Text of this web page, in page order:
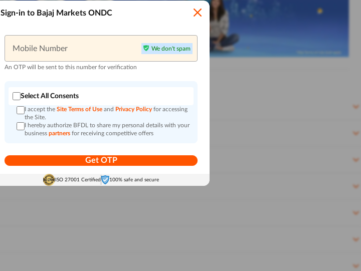
Sign-in to Bajaj Markets ONDC
Mobile Number We don't spam
An OTP will be sent to this number for verification
Select All Consents
I accept the Site Terms of Use and Privacy Policy for accessing
the Site.
I hereby authorize BFDL to share my personal details with your
business partners for receiving competitive offers
Get OTP
ISO 27001 Certified 100% safe and secure